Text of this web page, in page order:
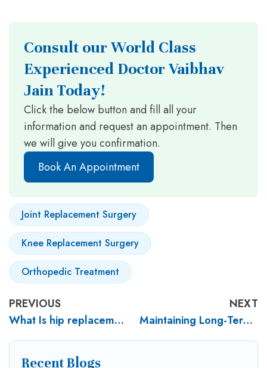
Consult our World Class
Experienced Doctor Vaibhav
Jain Today!
Click the below button and fill all your
information and request an appointment. Then
we will give you confirmation.
Book An Appointment
Joint Replacement Surgery
Knee Replacement Surgery
Orthopedic Treatment
PREVIOUS
What Is hip replacement surgery? What are the benefits of hip replacement surgery?
NEXT
Maintaining Long-Term Joint Health after Knee Replacement Surgery
Recent Blogs